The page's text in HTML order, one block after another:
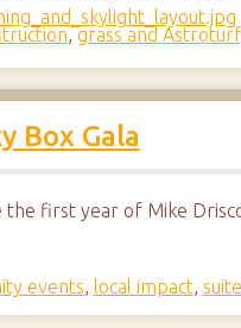
, grass and Astroturf
Box Gala
the first year of Mike
events, local impact,